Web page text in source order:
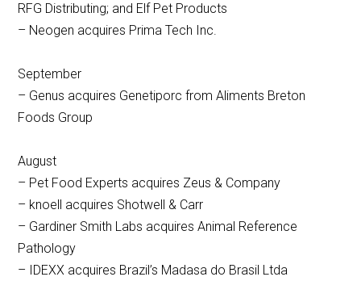
RFG Distributing; and Elf Pet Products
– Neogen acquires Prima Tech Inc.
September
– Genus acquires Genetiporc from Aliments Breton
Foods Group
August
– Pet Food Experts acquires Zeus & Company
– knoell acquires Shotwell & Carr
– Gardiner Smith Labs acquires Animal Reference
Pathology
– IDEXX acquires Brazil’s Madasa do Brasil Ltda